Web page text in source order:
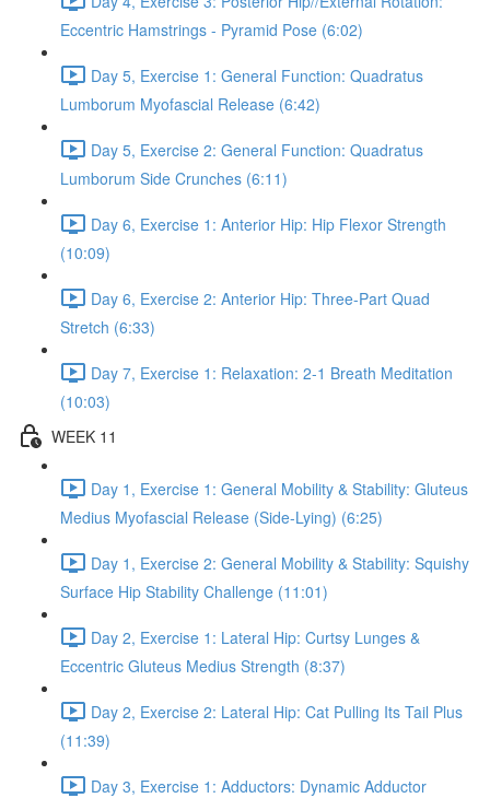
Eccentric Hamstrings - Pyramid Pose (6:02)
Day 5, Exercise 1: General Function: Quadratus
Lumborum Myofascial Release (6:42)
Day 5, Exercise 2: General Function: Quadratus
Lumborum Side Crunches (6:11)
Day 6, Exercise 1: Anterior Hip: Hip Flexor Strength
(10:09)
Day 6, Exercise 2: Anterior Hip: Three-Part Quad
Stretch (6:33)
Day 7, Exercise 1: Relaxation: 2-1 Breath Meditation
(10:03)
WEEK 11
Day 1, Exercise 1: General Mobility & Stability: Gluteus
Medius Myofascial Release (Side-Lying) (6:25)
Day 1, Exercise 2: General Mobility & Stability: Squishy
Surface Hip Stability Challenge (11:01)
Day 2, Exercise 1: Lateral Hip: Curtsy Lunges &
Eccentric Gluteus Medius Strength (8:37)
Day 2, Exercise 2: Lateral Hip: Cat Pulling Its Tail Plus
(11:39)
Day 3, Exercise 1: Adductors: Dynamic Adductor